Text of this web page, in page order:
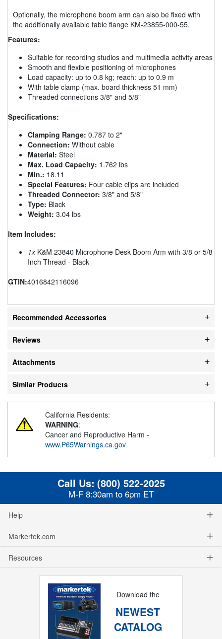
Optionally, the microphone boom arm can also be fixed with
the additionally available table flange KM-23855-000-55.
Features:
Suitable for recording studios and multimedia activity areas
Smooth and flexible positioning of microphones
Load capacity: up to 0.8 kg; reach: up to 0.9 m
With table clamp (max. board thickness 51 mm)
Threaded connections 3/8" and 5/8"
Specifications:
Clamping Range: 0.787 to 2"
Connection: Without cable
Material: Steel
Max. Load Capacity: 1.762 lbs
Min.: 18.11
Special Features: Four cable clips are included
Threaded Connector: 3/8" and 5/8"
Type: Black
Weight: 3.04 lbs
Item Includes:
1xK&M 23840 Microphone Desk Boom Arm with 3/8 or 5/8
Inch Thread - Black
GTIN:4016842116096
Recommended Accessories
Reviews
Attachments
Similar Products
California Residents:
WARNING:
Cancer and Reproductive Harm -
www.P65Warnings.ca.gov
Call Us: (800) 522-2025
M-F 8:30am to 6pm ET
Help
Markertek.com
Resources
Download the
NEWEST
CATALOG